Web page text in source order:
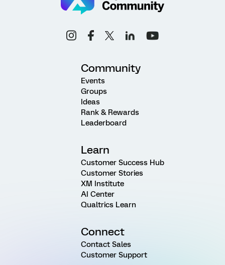
Community
Events
Groups
Ideas
Rank & Rewards
Leaderboard
Learn
Customer Success Hub
Customer Stories
XM Institute
AI Center
Qualtrics Learn
Connect
Contact Sales
Customer Support